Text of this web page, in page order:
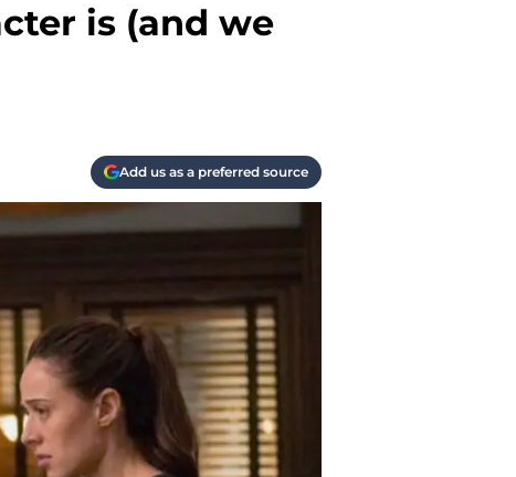
is (and we
Add us as a preferred source